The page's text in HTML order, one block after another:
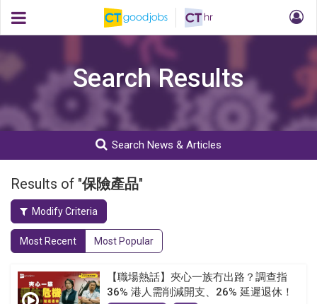
Search Results
Search News & Articles
Results of "保險產品"
Modify Criteria
Most Recent Most Popular
【職場熱話】夾心一族冇出路？調查指
36% 港人需削減開支、26% 延遲退休！